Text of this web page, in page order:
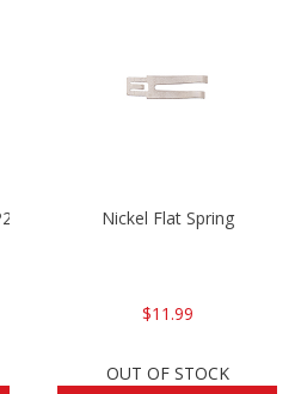
P30/HK45CNickel Flat Spring
$11.99
OUT OF STOCK